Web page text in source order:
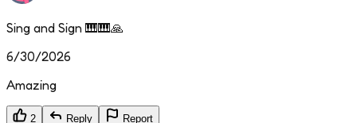
Sing and Sign 🎹🎹🙏
6/30/2026
Amazing
2 Reply Report